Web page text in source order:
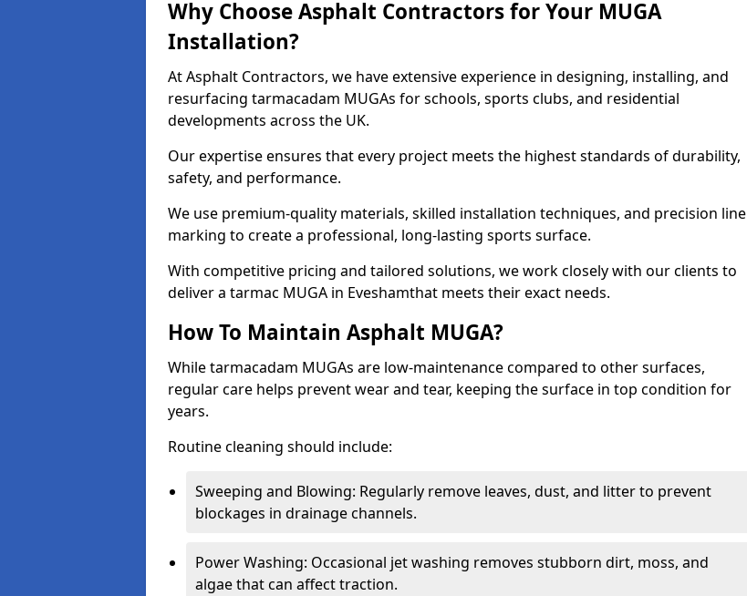
Why Choose Asphalt Contractors for Your MUGA
Installation?
At Asphalt Contractors, we have extensive experience in designing, installing, and
resurfacing tarmacadam MUGAs for schools, sports clubs, and residential
developments across the UK.
Our expertise ensures that every project meets the highest standards of durability,
safety, and performance.
We use premium-quality materials, skilled installation techniques, and precision line
marking to create a professional, long-lasting sports surface.
With competitive pricing and tailored solutions, we work closely with our clients to
deliver a tarmac MUGA in Eveshamthat meets their exact needs.
How To Maintain Asphalt MUGA?
While tarmacadam MUGAs are low-maintenance compared to other surfaces,
regular care helps prevent wear and tear, keeping the surface in top condition for
years.
Routine cleaning should include:
Sweeping and Blowing: Regularly remove leaves, dust, and litter to prevent
blockages in drainage channels.
Power Washing: Occasional jet washing removes stubborn dirt, moss, and
algae that can affect traction.